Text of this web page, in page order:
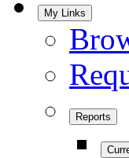
My Links
Reports